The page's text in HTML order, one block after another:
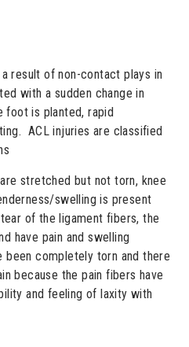
result of non-contact plays in
with a sudden change in
foot is planted, rapid
ACL injuries are classified
stretched but not torn, knee
swelling is present
of the ligament fibers, the
have pain and swelling
been completely torn and there
because the pain fibers have
and feeling of laxity with